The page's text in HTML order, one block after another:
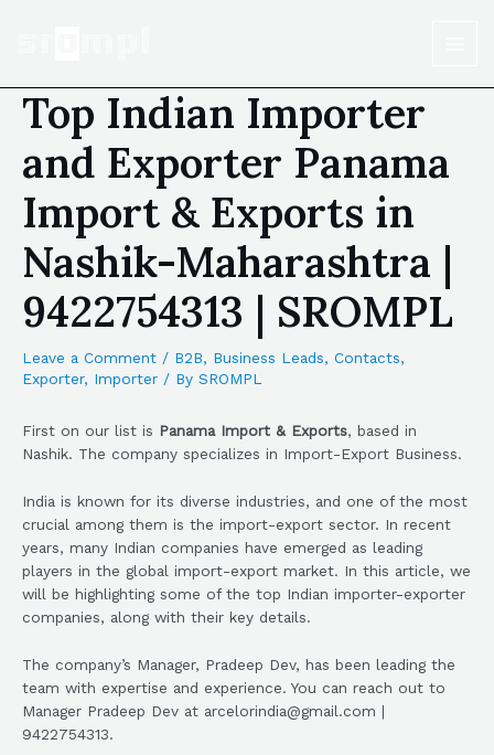
Top Indian Importer
and Exporter Panama
Import & Exports in
Nashik-Maharashtra |
9422754313 | SROMPL
Leave a Comment / B2B, Business Leads, Contacts,
Exporter, Importer / By SROMPL
First on our list is Panama Import & Exports, based in
Nashik. The company specializes in Import-Export Business.
India is known for its diverse industries, and one of the most
crucial among them is the import-export sector. In recent
years, many Indian companies have emerged as leading
players in the global import-export market. In this article, we
will be highlighting some of the top Indian importer-exporter
companies, along with their key details.
The company’s Manager, Pradeep Dev, has been leading the
team with expertise and experience. You can reach out to
Manager Pradeep Dev at arcelorindia@gmail.com |
9422754313.